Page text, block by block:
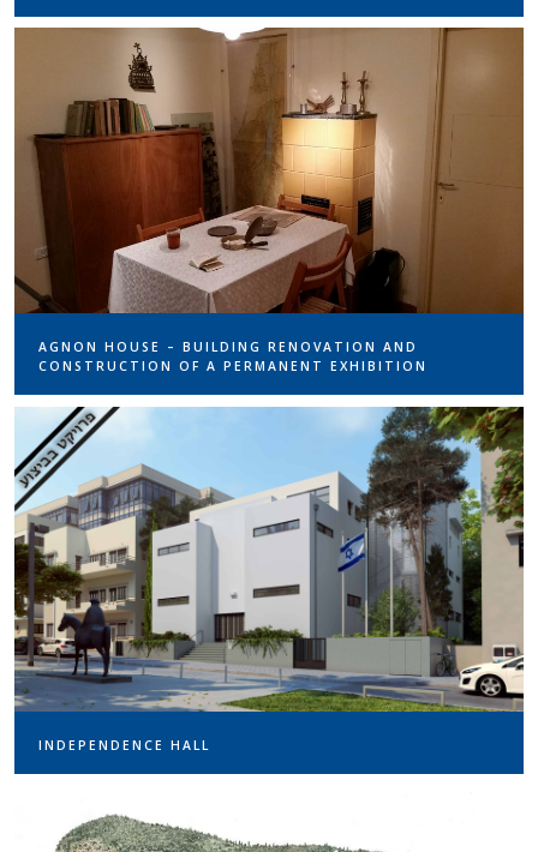
AGNON HOUSE – BUILDING RENOVATION AND
CONSTRUCTION OF A PERMANENT EXHIBITION
INDEPENDENCE HALL